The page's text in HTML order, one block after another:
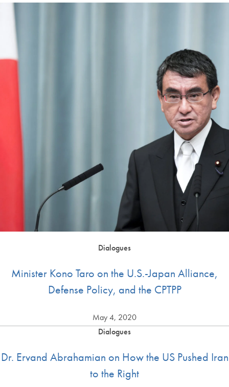
Dialogues
Minister Kono Taro on the U.S.-Japan Alliance,
Defense Policy, and the CPTPP
May 4, 2020
Dialogues
Dr. Ervand Abrahamian on How the US Pushed Iran
to the Right